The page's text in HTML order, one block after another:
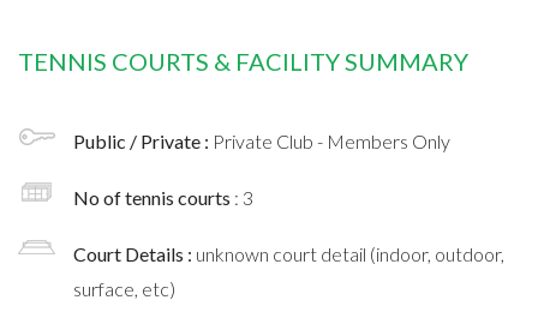
TENNIS COURTS & FACILITY SUMMARY
Public / Private : Private Club - Members Only
No of tennis courts : 3
Court Details : unknown court detail (indoor, outdoor,
surface, etc)